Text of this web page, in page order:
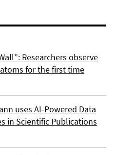
Researchers observe
for the first time
uses AI-Powered Data
in Scientific Publications